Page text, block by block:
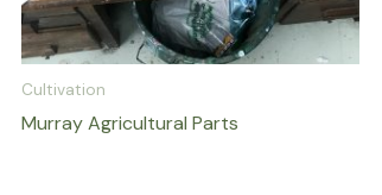
Cultivation
Murray Agricultural Parts